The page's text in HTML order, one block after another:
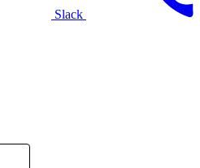
Slack